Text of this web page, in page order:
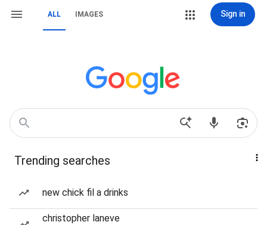
ALL IMAGES Sign in
Trending searches
new chick fil a drinks
christopher laneve